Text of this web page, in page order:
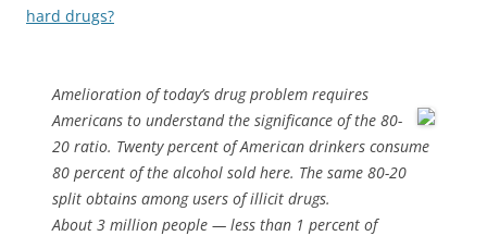
hard drugs?
Amelioration of today’s drug problem requires
Americans to understand the significance of the 80-
20 ratio. Twenty percent of American drinkers consume
80 percent of the alcohol sold here. The same 80-20
split obtains among users of illicit drugs.
About 3 million people — less than 1 percent of